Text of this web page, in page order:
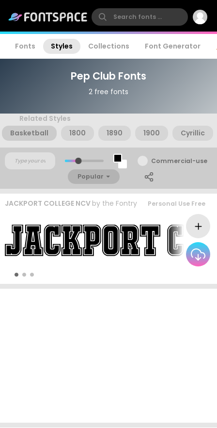
Fonts Styles Collections Font Generator
Pep Club Fonts
2 free fonts
Related Styles
Basketball
1800 1890 1900 Cyrillic
Commercial-use
Popular
JACKPORT COLLEGE NCV by the Fontry Personal Use Free